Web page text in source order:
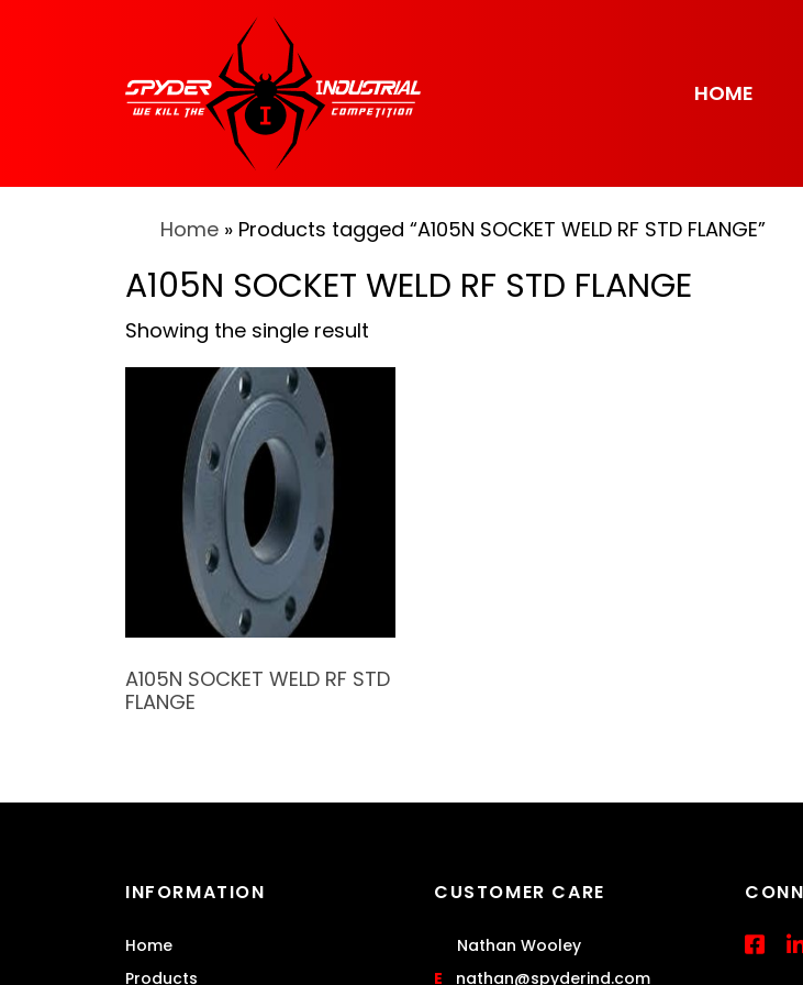
HOME
Home » Products tagged “A105N SOCKET WELD RF STD FLANGE”
A105N SOCKET WELD RF STD FLANGE
Showing the single result
A105N SOCKET WELD RF STD
FLANGE
INFORMATION
Home
Products
CUSTOMER CARE
Nathan Wooley
E
nathan@spyderind.com